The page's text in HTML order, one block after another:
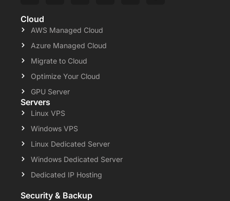
Cloud
AWS Managed Cloud
Azure Managed Cloud
Migrate to Cloud
Optimize Your Cloud
GPU Server
Servers
Linux VPS
Windows VPS
Linux Dedicated Server
Windows Dedicated Server
Dedicated IP Hosting
Security & Backup